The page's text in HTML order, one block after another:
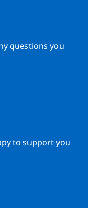
questions you
to support you